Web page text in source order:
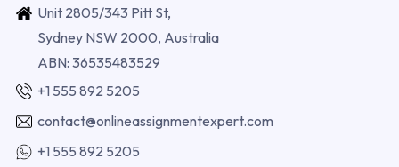
Unit 2805/343 Pitt St,
Sydney NSW 2000, Australia
ABN: 36535483529
+1 555 892 5205
contact@onlineassignmentexpert.com
+1 555 892 5205